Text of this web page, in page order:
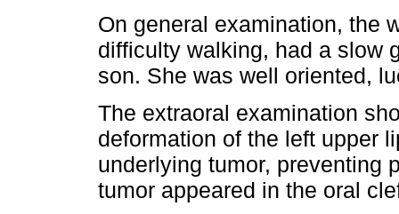
On general examination, the
difficulty walking, had a slow
son. She was well oriented,
The extraoral examination
deformation of the left upper
underlying tumor, preventing
tumor appeared in the oral